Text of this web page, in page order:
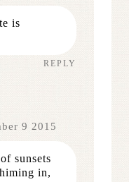
is
REPLY
9 2015
sunsets
in,